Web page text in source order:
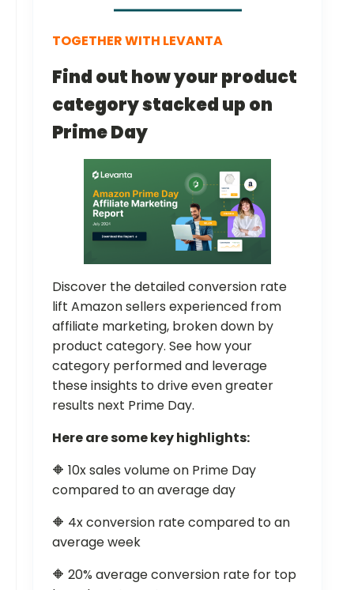
TOGETHER WITH LEVANTA
Find out how your product
category stacked up on
Prime Day
Discover the detailed conversion rate
lift Amazon sellers experienced from
affiliate marketing, broken down by
product category. See how your
category performed and leverage
these insights to drive even greater
results next Prime Day.
Here are some key highlights:
🔶 10x sales volume on Prime Day
compared to an average day
🔶 4x conversion rate compared to an
average week
🔶 20% average conversion rate for top